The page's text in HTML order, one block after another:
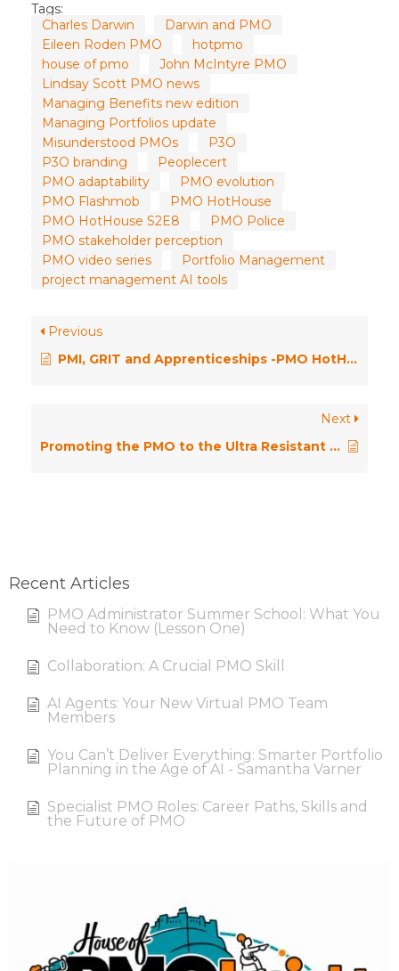
Tags:
Charles Darwin
Darwin and PMO
Eileen Roden PMO
hotpmo
house of pmo
John McIntyre PMO
Lindsay Scott PMO news
Managing Benefits new edition
Managing Portfolios update
Misunderstood PMOs
P3O
P3O branding
Peoplecert
PMO adaptability
PMO evolution
PMO Flashmob
PMO HotHouse
PMO HotHouse S2E8
PMO Police
PMO stakeholder perception
PMO video series
Portfolio Management
project management AI tools
Previous
PMI, GRIT and Apprenticeships -PMO HotHouse Season 2 \\ Episode Nine
Next
Promoting the PMO to the Ultra Resistant – PMO HotHouse Season 2 \\ Episode Five
Recent Articles
PMO Administrator Summer School: What You
Need to Know (Lesson One)
Collaboration: A Crucial PMO Skill
AI Agents: Your New Virtual PMO Team
Members
You Can’t Deliver Everything: Smarter Portfolio
Planning in the Age of AI - Samantha Varner
Specialist PMO Roles: Career Paths, Skills and
the Future of PMO